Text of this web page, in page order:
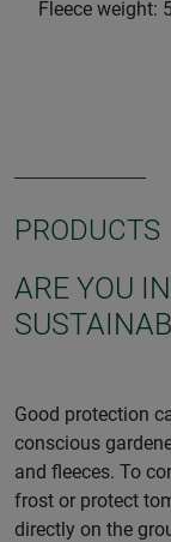
Fleece weight:
PRODUCTS
ARE YOU
Good protection
conscious
and fleeces. To
frost or protect
directly on the